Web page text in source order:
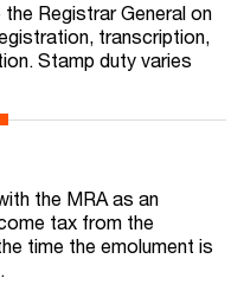
Registrar General on
transcription,
Stamp duty varies
the MRA as an
tax from the
time the emolument is